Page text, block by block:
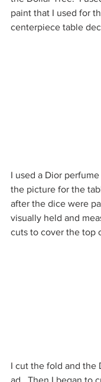
paint that I used for
centerpiece table
I used a Dior
the picture for the
after the dice were
visually held and
cuts to cover the top
I cut the fold and the